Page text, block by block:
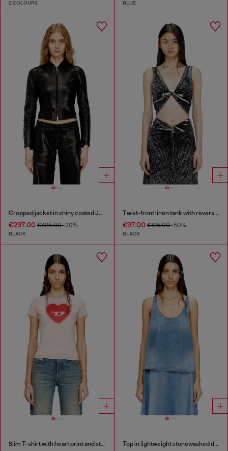
2 COLOURS BLUE
Cropped jacket in shiny coated JoggJeans
€297.00 €425.00-30%
BLACK
Twist-front linen tank with reverse print
€97.00€195.00-50%
BLACK
Slim T-shirt with heart print and studs Top in lightweight stonewashed denim